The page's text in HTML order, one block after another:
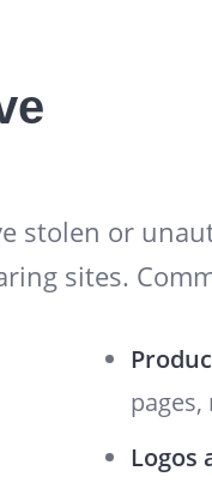
stolen or
sites.
Logos